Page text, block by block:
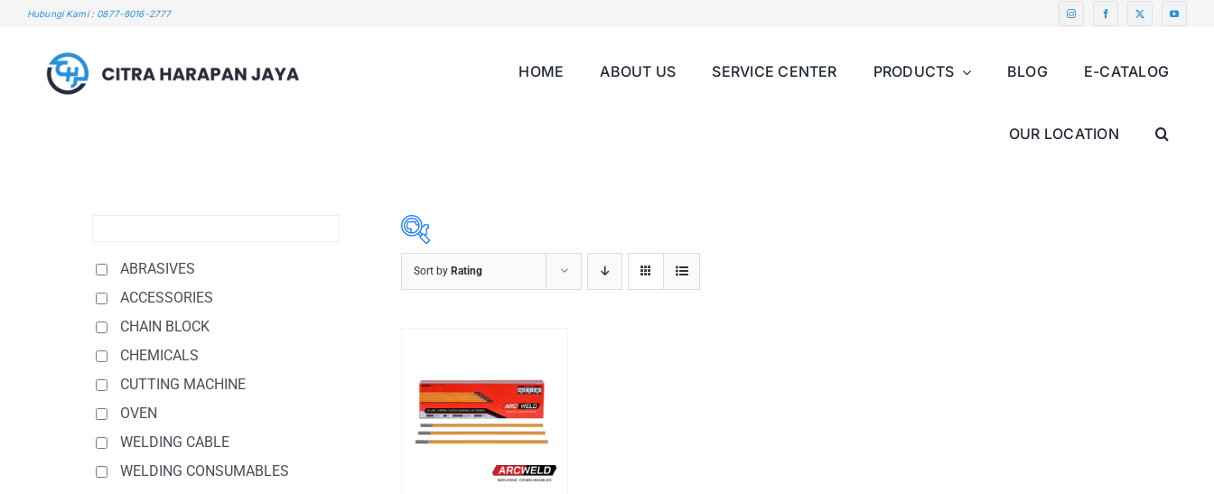
Hubungi Kami : 0877-8016-2777
HOME ABOUT US SERVICE CENTER PRODUCTS BLOG E-CATALOG
OUR LOCATION
ABRASIVES
Sort by Rating
ABRASIVES
ACCESSORIES
CHAIN BLOCK
CHEMICALS
CUTTING MACHINE
OVEN
WELDING CABLE
WELDING CONSUMABLES